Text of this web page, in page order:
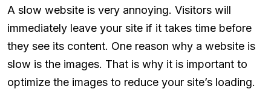
A slow website is very annoying. Visitors will
immediately leave your site if it takes time before
they see its content. One reason why a website is
slow is the images. That is why it is important to
optimize the images to reduce your site’s loading.